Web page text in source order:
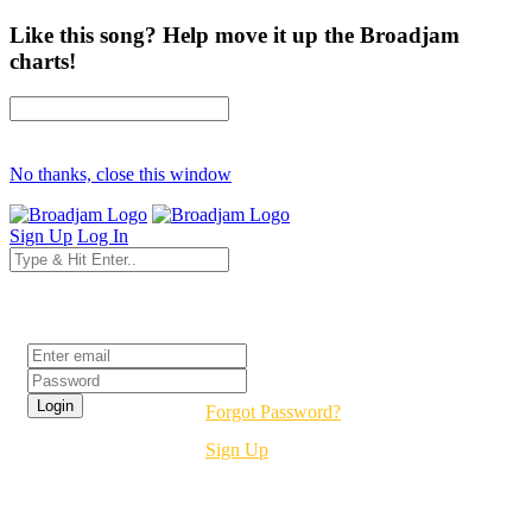
Like this song? Help move it up the Broadjam
charts!
No thanks, close this window
Sign Up Log In
Forgot Password?
Sign Up